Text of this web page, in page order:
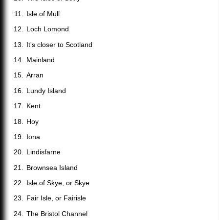
Isle of Mull
Loch Lomond
It's closer to Scotland
Mainland
Arran
Lundy Island
Kent
Hoy
Iona
Lindisfarne
Brownsea Island
Isle of Skye, or Skye
Fair Isle, or Fairisle
The Bristol Channel